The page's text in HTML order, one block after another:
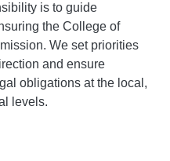
is to guide
the College of
We set priorities
and ensure
obligations at the local,
levels.